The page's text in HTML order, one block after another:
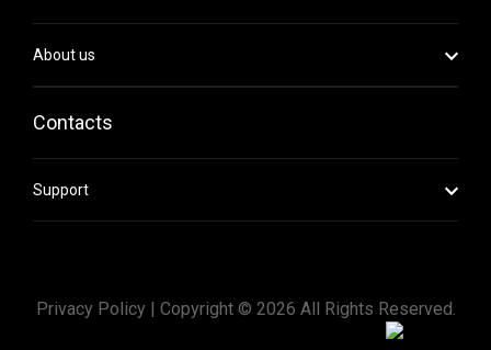
About us
Contacts
Support
Privacy Policy | Copyright © 2026 All Rights Reserved.